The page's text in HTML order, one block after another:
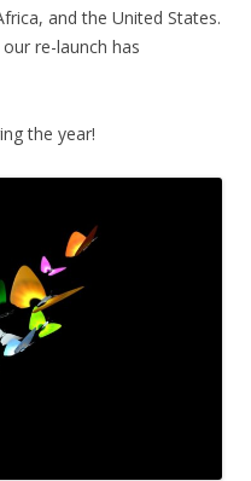
and the United States.
re-launch has
the year!